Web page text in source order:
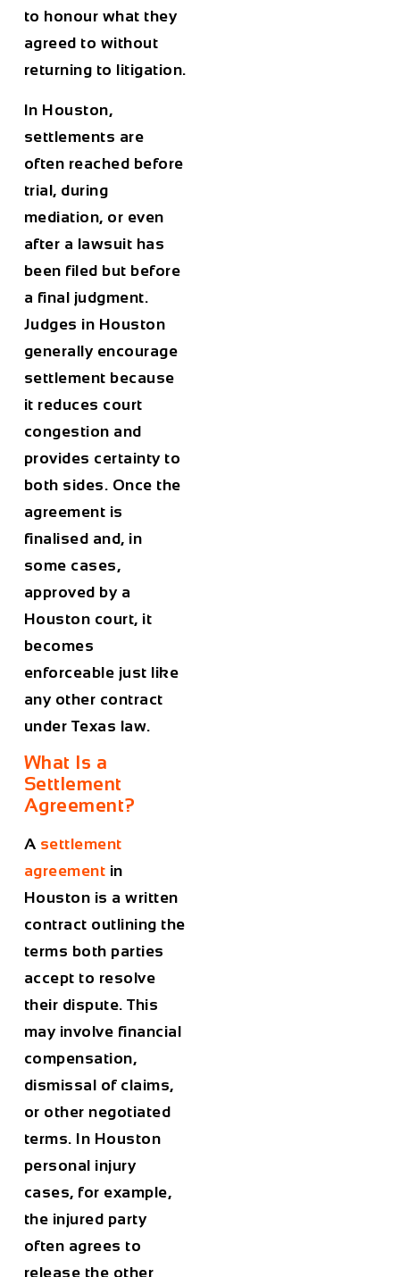
to honour what they
agreed to without
returning to litigation.
In Houston,
settlements are
often reached before
trial, during
mediation, or even
after a lawsuit has
been filed but before
a final judgment.
Judges in Houston
generally encourage
settlement because
it reduces court
congestion and
provides certainty to
both sides. Once the
agreement is
finalised and, in
some cases,
approved by a
Houston court, it
becomes
enforceable just like
any other contract
under Texas law.
What Is a
Settlement
Agreement?
A settlement
agreement in
Houston is a written
contract outlining the
terms both parties
accept to resolve
their dispute. This
may involve financial
compensation,
dismissal of claims,
or other negotiated
terms. In Houston
personal injury
cases, for example,
the injured party
often agrees to
release the other